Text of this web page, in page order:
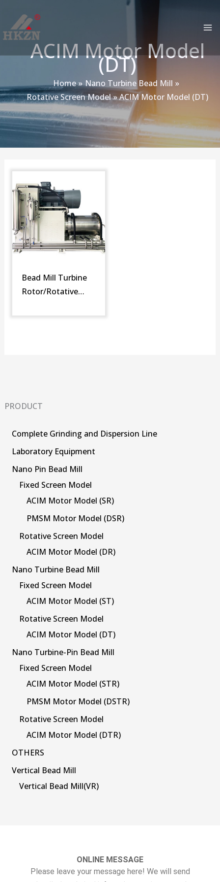
内
ACIM Motor Model
(DT)
Home
Nano Turbine Bead Mill
Rotative Screen Model
ACIM Motor Model (DT)
PRODUCT
Complete Grinding and Dispersion Line
Laboratory Equipment
Nano Pin Bead Mill
Fixed Screen Model
ACIM Motor Model (SR)
PMSM Motor Model (DSR)
Rotative Screen Model
ACIM Motor Model (DR)
Nano Turbine Bead Mill
Fixed Screen Model
ACIM Motor Model (ST)
Rotative Screen Model
ACIM Motor Model (DT)
Nano Turbine-Pin Bead Mill
Fixed Screen Model
ACIM Motor Model (STR)
PMSM Motor Model (DSTR)
Rotative Screen Model
ACIM Motor Model (DTR)
OTHERS
Vertical Bead Mill
Vertical Bead Mill(VR)
Bead Mill Turbine
Rotor/Rotative
ONLINE MESSAGE
Please leave your message here! We will send